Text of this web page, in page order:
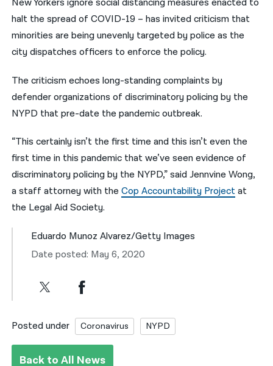
اردو
New Yorkers ignore social distancing measures enacted to
halt the spread of COVID-19 – has invited criticism that
minorities are being unevenly targeted by police as the
city dispatches officers to enforce the policy.
The criticism echoes long-standing complaints by
defender organizations of discriminatory policing by the
NYPD that pre-date the pandemic outbreak.
“This certainly isn’t the first time and this isn’t even the
first time in this pandemic that we’ve seen evidence of
discriminatory policing by the NYPD,” said Jennvine Wong,
a staff attorney with theCop Accountability Projectat
the Legal Aid Society.
Eduardo Munoz Alvarez/Getty Images
Date posted: May 6, 2020
Posted under Coronavirus NYPD
Back to All News